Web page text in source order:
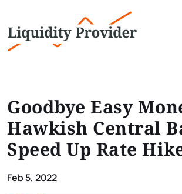
Goodbye Easy
Hawkish Central
Speed Up Rate
Feb 5, 2022